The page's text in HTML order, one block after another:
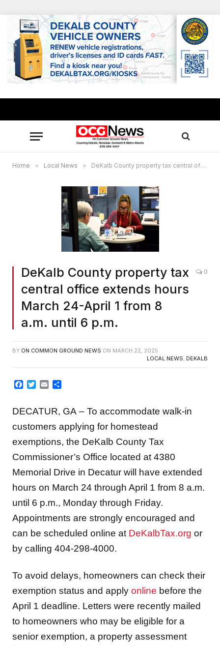
Home » Local News » DeKalb County property tax central office extends hours March 24-April 1 from 8 a.m. until 6 p.m.
DeKalb County property tax
central office extends hours
March 24-April 1 from 8
a.m. until 6 p.m.
0
BY ON COMMON GROUND NEWS ON MARCH 22, 2025
LOCAL NEWS, DEKALB
Facebook
TwitterEmail
DECATUR, GA – To accommodate walk-in
customers applying for homestead
exemptions, the DeKalb County Tax
Commissioner’s Office located at 4380
Memorial Drive in Decatur will have extended
hours on March 24 through April 1 from 8 a.m.
until 6 p.m., Monday through Friday.
Appointments are strongly encouraged and
can be scheduled online at DeKalbTax.org or
by calling 404-298-4000.
To avoid delays, homeowners can check their
exemption status and apply online before the
April 1 deadline. Letters were recently mailed
to homeowners who may be eligible for a
senior exemption, a property assessment